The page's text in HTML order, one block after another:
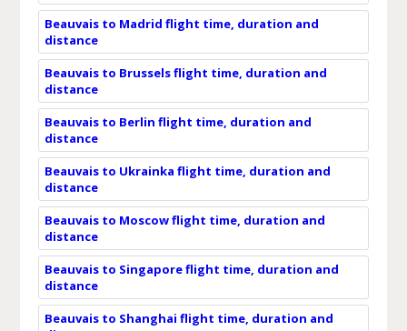
Beauvais to Madrid flight time, duration and
distance
Beauvais to Brussels flight time, duration and
distance
Beauvais to Berlin flight time, duration and
distance
Beauvais to Ukrainka flight time, duration and
distance
Beauvais to Moscow flight time, duration and
distance
Beauvais to Singapore flight time, duration and
distance
Beauvais to Shanghai flight time, duration and